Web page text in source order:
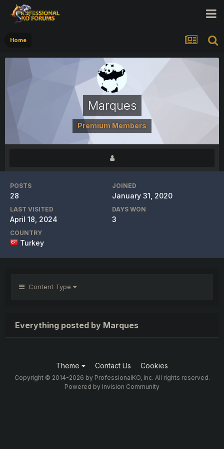
Home
Marques
Premium Members
POSTS
28
JOINED
January 31, 2020
LAST VISITED
April 18, 2024
DAYS WON
3
COUNTRY
Turkey
Content Type
Everything posted by Marques
Theme Contact Us Cookies
Copyright © 2014-2026 by ProfessionalKO, Inc. All rights reserved.
Powered by Invision Community